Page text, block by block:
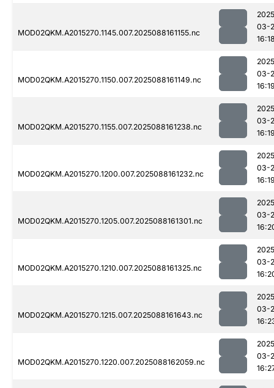
MOD02QKM.A2015270.1145.007.2025088161155.nc
03-
MOD02QKM.A2015270.1150.007.2025088161149.nc
03-
MOD02QKM.A2015270.1155.007.2025088161238.nc
03-
MOD02QKM.A2015270.1200.007.2025088161232.nc
03-
MOD02QKM.A2015270.1205.007.2025088161301.nc
03-
MOD02QKM.A2015270.1210.007.2025088161325.nc
03-
MOD02QKM.A2015270.1215.007.2025088161643.nc
03-
MOD02QKM.A2015270.1220.007.2025088162059.nc
03-